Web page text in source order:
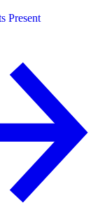
Present